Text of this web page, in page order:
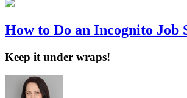
How to Do an Incognito Job
Keep it under wraps!